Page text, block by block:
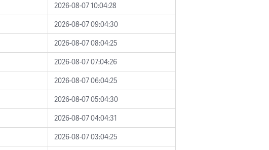
2026-08-07 10:04:28
2026-08-07 09:04:30
2026-08-07 08:04:25
2026-08-07 07:04:26
2026-08-07 06:04:25
2026-08-07 05:04:30
2026-08-07 04:04:31
2026-08-07 03:04:25